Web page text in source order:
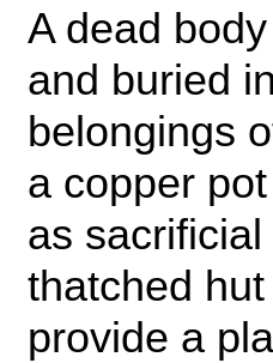
A dead
and buried
belongings
a copper
as
thatched
provide a